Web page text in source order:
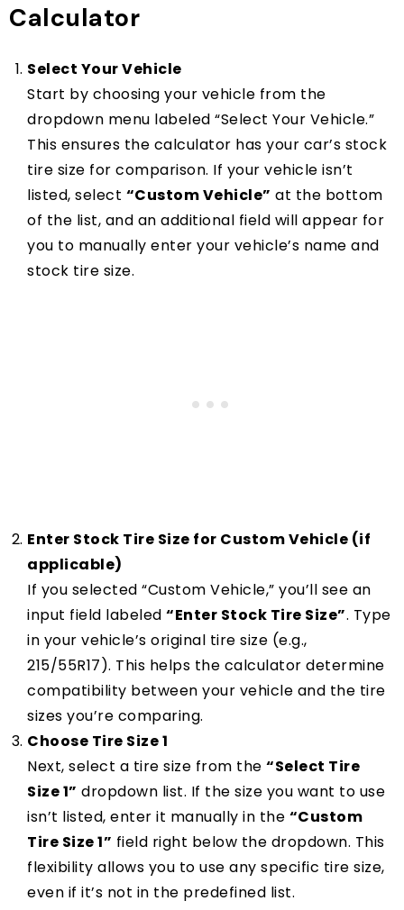
Calculator
Select Your Vehicle
Start by choosing your vehicle from the
dropdown menu labeled “Select Your Vehicle.”
This ensures the calculator has your car’s stock
tire size for comparison. If your vehicle isn’t
listed, select “Custom Vehicle” at the bottom
of the list, and an additional field will appear for
you to manually enter your vehicle’s name and
stock tire size.
Enter Stock Tire Size for Custom Vehicle (if
applicable)
If you selected “Custom Vehicle,” you’ll see an
input field labeled “Enter Stock Tire Size”. Type
in your vehicle’s original tire size (e.g.,
215/55R17). This helps the calculator determine
compatibility between your vehicle and the tire
sizes you’re comparing.
Choose Tire Size 1
Next, select a tire size from the “Select Tire
Size 1” dropdown list. If the size you want to use
isn’t listed, enter it manually in the “Custom
Tire Size 1” field right below the dropdown. This
flexibility allows you to use any specific tire size,
even if it’s not in the predefined list.